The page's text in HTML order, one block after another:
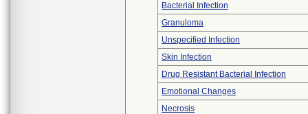
Bacterial Infection
Granuloma
Unspecified Infection
Skin Infection
Drug Resistant Bacterial Infection
Emotional Changes
Necrosis